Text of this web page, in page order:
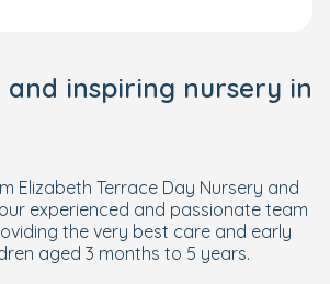
inspiring nursery in
Elizabeth Terrace Day Nursery and
experienced and passionate team
the very best care and early
aged 3 months to 5 years.